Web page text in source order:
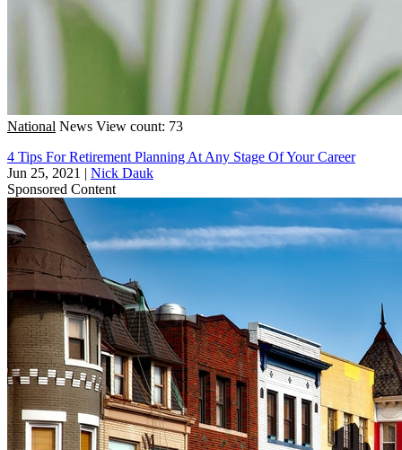
National News View count: 73
4 Tips For Retirement Planning At Any Stage Of Your Career
Jun 25, 2021 | Nick Dauk
Sponsored Content